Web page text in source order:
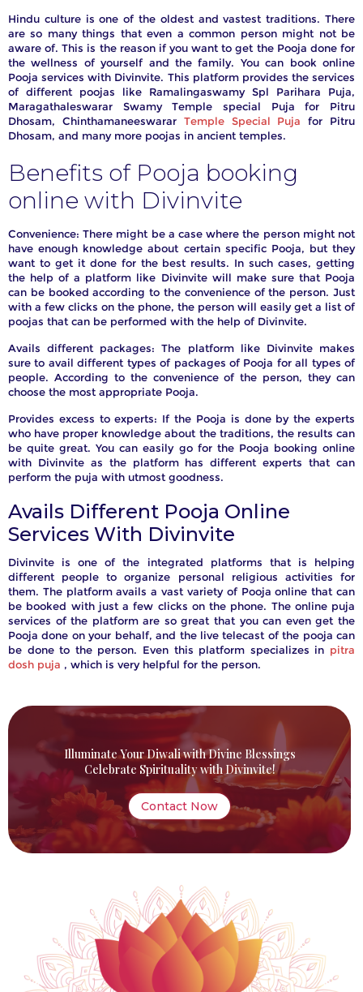
Hindu culture is one of the oldest and vastest traditions. There
are so many things that even a common person might not be
aware of. This is the reason if you want to get the Pooja done for
the wellness of yourself and the family. You can book online
Pooja services with Divinvite. This platform provides the services
of different poojas like Ramalingaswamy Spl Parihara Puja,
Maragathaleswarar Swamy Temple special Puja for Pitru
Dhosam, Chinthamaneeswarar Temple Special Pujafor Pitru
Dhosam, and many more poojas in ancient temples.
Benefits of Pooja booking
online with Divinvite
Convenience: There might be a case where the person might not
have enough knowledge about certain specific Pooja, but they
want to get it done for the best results. In such cases, getting
the help of a platform like Divinvite will make sure that Pooja
can be booked according to the convenience of the person. Just
with a few clicks on the phone, the person will easily get a list of
poojas that can be performed with the help of Divinvite.
Avails different packages: The platform like Divinvite makes
sure to avail different types of packages of Pooja for all types of
people. According to the convenience of the person, they can
choose the most appropriate Pooja.
Provides excess to experts: If the Pooja is done by the experts
who have proper knowledge about the traditions, the results can
be quite great. You can easily go for the Pooja booking online
with Divinvite as the platform has different experts that can
perform the puja with utmost goodness.
Avails Different Pooja Online
Services With Divinvite
Divinvite is one of the integrated platforms that is helping
different people to organize personal religious activities for
them. The platform avails a vast variety of Pooja online that can
be booked with just a few clicks on the phone. The online puja
services of the platform are so great that you can even get the
Pooja done on your behalf, and the live telecast of the pooja can
be done to the person. Even this platform specializes in pitra
dosh puja , which is very helpful for the person.
Illuminate Your Diwali with Divine Blessings
Celebrate Spirituality with Divinvite!
Contact Now